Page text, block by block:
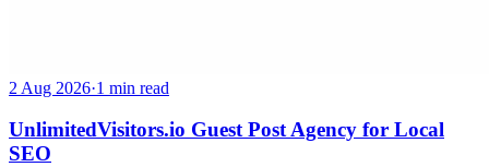
2 Aug 2026·1 min read
UnlimitedVisitors.io Guest Post Agency for Local
SEO